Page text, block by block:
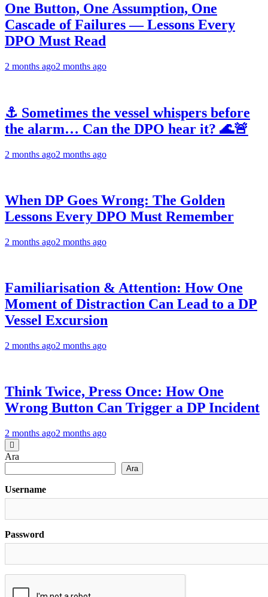
One Button, One Assumption, One
Cascade of Failures — Lessons Every
DPO Must Read
2 months ago2 months ago
⚓ Sometimes the vessel whispers before
the alarm… Can the DPO hear it? 🌊🚨
2 months ago2 months ago
When DP Goes Wrong: The Golden
Lessons Every DPO Must Remember
2 months ago2 months ago
Familiarisation & Attention: How One
Moment of Distraction Can Lead to a DP
Vessel Excursion
2 months ago2 months ago
Think Twice, Press Once: How One
Wrong Button Can Trigger a DP Incident
2 months ago2 months ago
Ara
Ara
Username
Password